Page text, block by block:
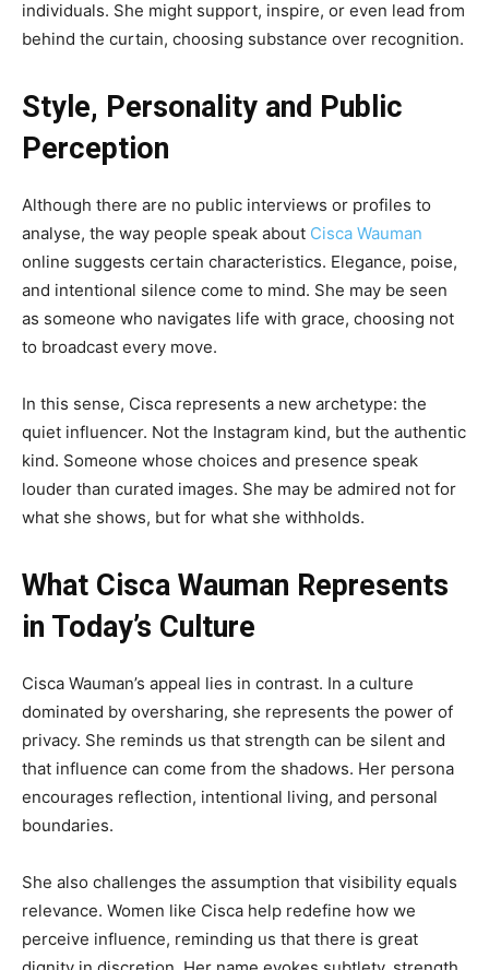
individuals. She might support, inspire, or even lead from
behind the curtain, choosing substance over recognition.
Style, Personality and Public
Perception
Although there are no public interviews or profiles to
analyse, the way people speak about Cisca Wauman
online suggests certain characteristics. Elegance, poise,
and intentional silence come to mind. She may be seen
as someone who navigates life with grace, choosing not
to broadcast every move.
In this sense, Cisca represents a new archetype: the
quiet influencer. Not the Instagram kind, but the authentic
kind. Someone whose choices and presence speak
louder than curated images. She may be admired not for
what she shows, but for what she withholds.
What Cisca Wauman Represents
in Today’s Culture
Cisca Wauman’s appeal lies in contrast. In a culture
dominated by oversharing, she represents the power of
privacy. She reminds us that strength can be silent and
that influence can come from the shadows. Her persona
encourages reflection, intentional living, and personal
boundaries.
She also challenges the assumption that visibility equals
relevance. Women like Cisca help redefine how we
perceive influence, reminding us that there is great